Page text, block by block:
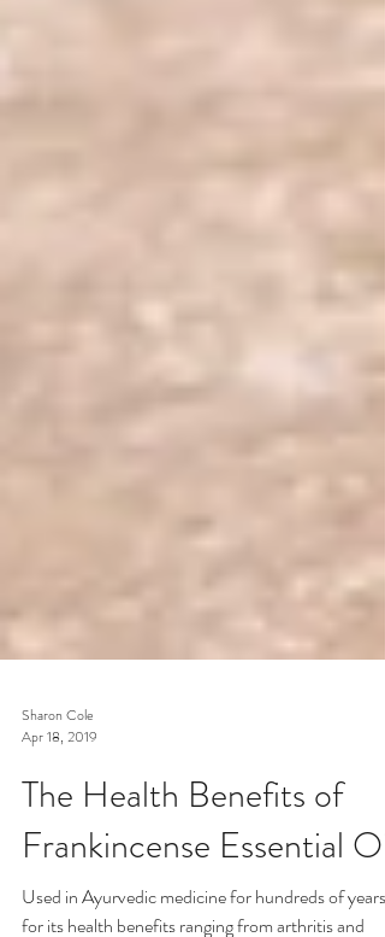
Sharon Cole
Apr 18, 2019
The Health Benefits of
Frankincense Essential Oil